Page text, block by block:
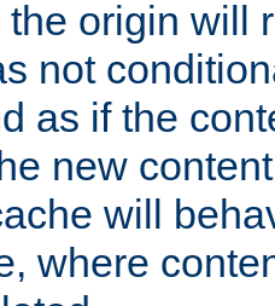
origin will
not
as if the
new
will
where